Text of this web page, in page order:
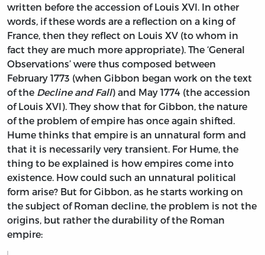
written before the accession of Louis XVI. In other
words, if these words are a reflection on a king of
France, then they reflect on Louis XV (to whom in
fact they are much more appropriate). The ‘General
Observations’ were thus composed between
February 1773 (when Gibbon began work on the text
of the Decline and Fall) and May 1774 (the accession
of Louis XVI). They show that for Gibbon, the nature
of the problem of empire has once again shifted.
Hume thinks that empire is an unnatural form and
that it is necessarily very transient. For Hume, the
thing to be explained is how empires come into
existence. How could such an unnatural political
form arise? But for Gibbon, as he starts working on
the subject of Roman decline, the problem is not the
origins, but rather the durability of the Roman
empire: